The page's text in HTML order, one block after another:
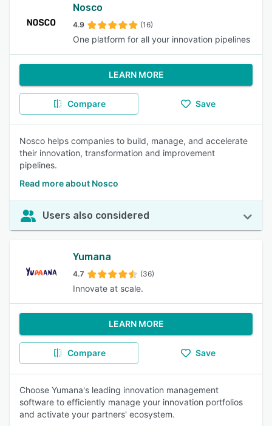
Nosco
4.9 (16)
One platform for all your innovation pipelines
LEARN MORE
Compare Save
Nosco helps companies to build, manage, and accelerate
their innovation, transformation and improvement
pipelines.
Read more about Nosco
Users also considered
Yumana
4.7 (36)
Innovate at scale.
LEARN MORE
Compare Save
Choose Yumana's leading innovation management
software to efficiently manage your innovation portfolios
and activate your partners' ecosystem.